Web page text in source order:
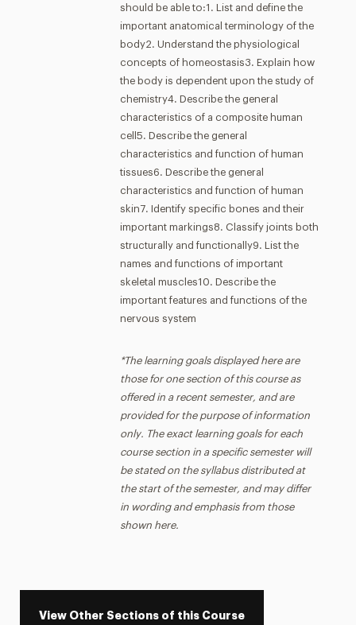
should be able to:1. List and define the
important anatomical terminology of the
body2. Understand the physiological
concepts of homeostasis3. Explain how
the body is dependent upon the study of
chemistry4. Describe the general
characteristics of a composite human
cell5. Describe the general
characteristics and function of human
tissues6. Describe the general
characteristics and function of human
skin7. Identify specific bones and their
important markings8. Classify joints both
structurally and functionally9. List the
names and functions of important
skeletal muscles10. Describe the
important features and functions of the
nervous system
*The learning goals displayed here are
those for one section of this course as
offered in a recent semester, and are
provided for the purpose of information
only. The exact learning goals for each
course section in a specific semester will
be stated on the syllabus distributed at
the start of the semester, and may differ
in wording and emphasis from those
shown here.
View Other Sections of this Course